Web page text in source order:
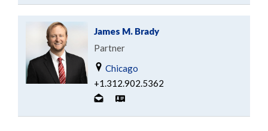
James M. Brady
Partner
Chicago
+1.312.902.5362